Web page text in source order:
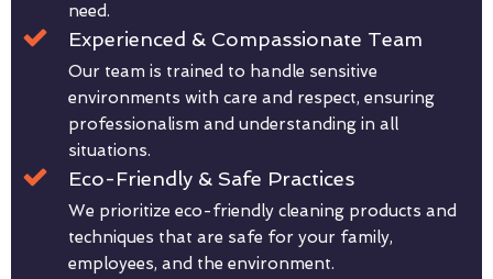
need.
Experienced & Compassionate Team
Our team is trained to handle sensitive
environments with care and respect, ensuring
professionalism and understanding in all
situations.
Eco-Friendly & Safe Practices
We prioritize eco-friendly cleaning products and
techniques that are safe for your family,
employees, and the environment.